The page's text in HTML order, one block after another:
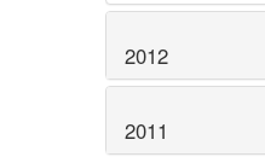
2012
2011